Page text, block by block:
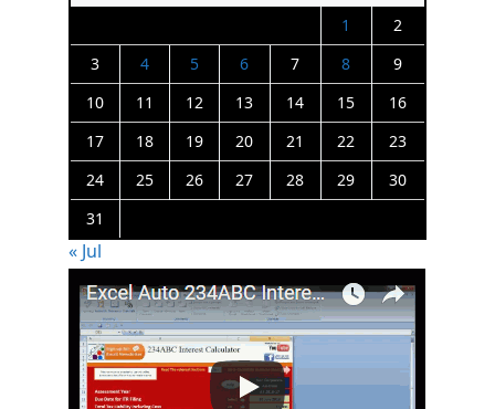
1
2
3
4 5 6 7 8
9
10
11 12 13 14 15
16
17
18 19 20 21 22
23
24
25 26 27 28 29
30
31
« Jul